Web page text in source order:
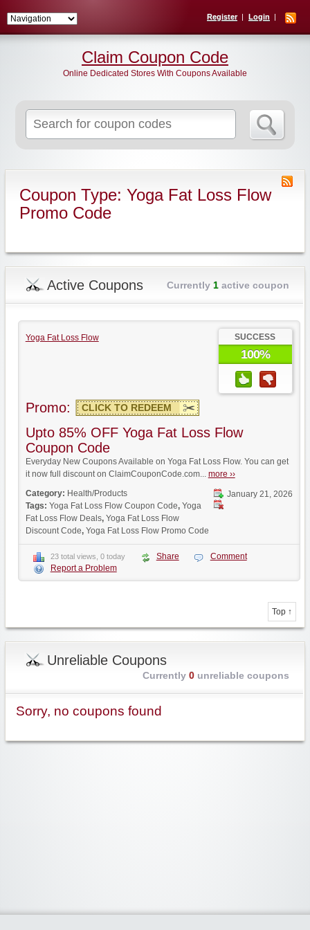
Register Login
for:
Claim Coupon Code
Online Dedicated Stores With Coupons Available
Coupon Type: Yoga Fat Loss Flow
Promo Code
Active Coupons Currently 1active coupon
Yoga Fat Loss Flow SUCCESS
100%
Promo: CLICK TO REDEEM
Upto 85% OFF Yoga Fat Loss Flow
Coupon Code
Everyday New Coupons Available on Yoga Fat Loss Flow. You can get
it now full discount on ClaimCouponCode.com... more ››
January 21, 2026
Category: Health/Products
Tags: Yoga Fat Loss Flow Coupon Code, Yoga
Fat Loss Flow Deals, Yoga Fat Loss Flow
Discount Code, Yoga Fat Loss Flow Promo Code
23 total views, 0 today Share
Comment
Report a Problem
Top ↑
Unreliable Coupons
Currently 0unreliable coupons
Sorry, no coupons found